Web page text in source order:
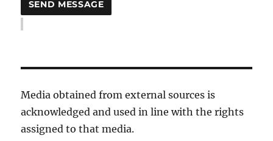
Media obtained from external sources is
acknowledged and used in line with the rights
assigned to that media.